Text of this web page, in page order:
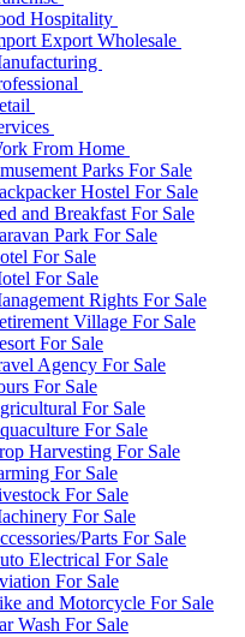
Hospitality
Export Wholesale
From Home
Parks For Sale
Hostel For Sale
and Breakfast For Sale
Park For Sale
For Sale
For Sale
Rights For Sale
Village For Sale
For Sale
Agency For Sale
For Sale
For Sale
For Sale
Harvesting For Sale
For Sale
For Sale
For Sale
Parts For Sale
Electrical For Sale
For Sale
and Motorcycle For Sale
Wash For Sale